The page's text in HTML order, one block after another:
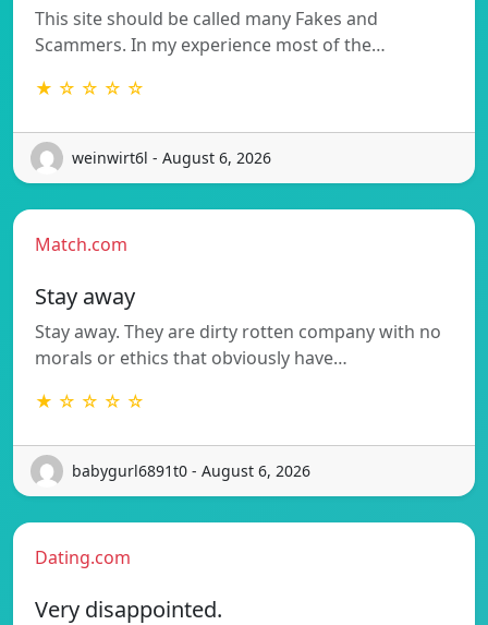
This site should be called many Fakes and
Scammers. In my experience most of the…
★ ☆ ☆ ☆ ☆
weinwirt6l - August 6, 2026
Match.com
Stay away
Stay away. They are dirty rotten company with no
morals or ethics that obviously have…
★ ☆ ☆ ☆ ☆
babygurl6891t0 - August 6, 2026
Dating.com
Very disappointed.